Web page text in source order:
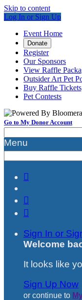
Skip to content
Log In or Sign Up
Event Home
Donate
Register
Our Sponsors
View Raffle
Outsider Art Pet
Buy Raffle
Pet Contests
Go to My Donor Account
Menu



Sign In or
Welcome
It looks like
Sign Up Now
or continue to